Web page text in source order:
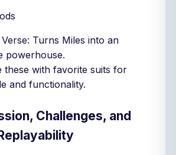
Turns Miles into an
powerhouse.
these with favorite suits for
and functionality.
Challenges, and